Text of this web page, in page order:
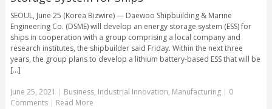
SEOUL, June 25 (Korea Bizwire) — Daewoo Shipbuilding & Marine
Engineering Co. (DSME) will develop an energy storage system (ESS) for
ships in cooperation with a group comprising a local company and
research institutes, the shipbuilder said Friday. Within the next three
years, the group plans to develop a lithium battery-based ESS that will be
[...]
June 25, 2021 | Business, Industrial Innovation, Manufacturing | 0
Comments | Read More